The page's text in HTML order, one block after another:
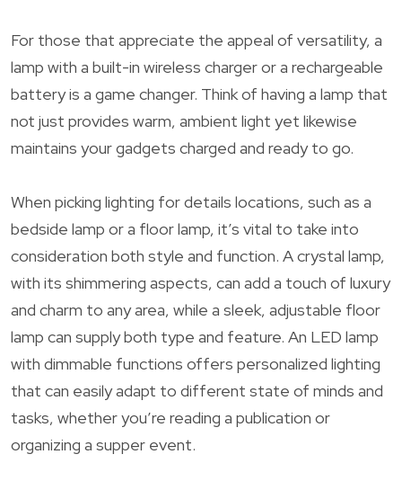
For those that appreciate the appeal of versatility, a
lamp with a built-in wireless charger or a rechargeable
battery is a game changer. Think of having a lamp that
not just provides warm, ambient light yet likewise
maintains your gadgets charged and ready to go.
When picking lighting for details locations, such as a
bedside lamp or a floor lamp, it’s vital to take into
consideration both style and function. A crystal lamp,
with its shimmering aspects, can add a touch of luxury
and charm to any area, while a sleek, adjustable floor
lamp can supply both type and feature. An LED lamp
with dimmable functions offers personalized lighting
that can easily adapt to different state of minds and
tasks, whether you’re reading a publication or
organizing a supper event.